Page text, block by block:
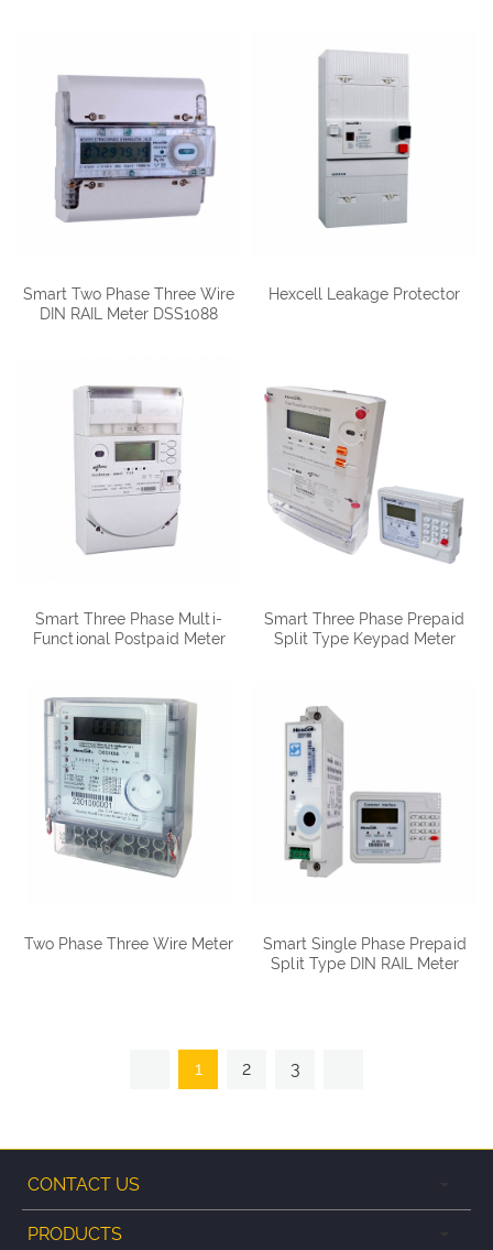
Smart Two Phase Three Wire
DIN RAIL Meter DSS1088
Hexcell Leakage Protector
Smart Three Phase Multi-
Functional Postpaid Meter
Smart Three Phase Prepaid
Split Type Keypad Meter
Two Phase Three Wire Meter
Smart Single Phase Prepaid
Split Type DIN RAIL Meter
1 2 3
CONTACT US
PRODUCTS